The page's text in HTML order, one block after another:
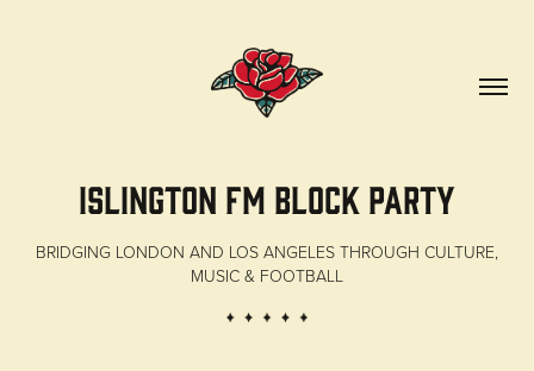
ISLINGTON FM Block Party
BRIDGING LONDON AND LOS ANGELES THROUGH CULTURE,
MUSIC & FOOTBALL